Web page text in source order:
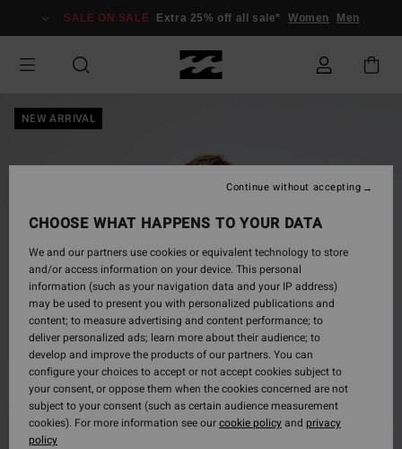
Information
SALE ON SALE Extra 25% off all sale* Women Men
NEW ARRIVAL
CHOOSE WHAT HAPPENS TO YOUR DATA
We and our partners use cookies or equivalent technology to store
and/or access information on your device. This personal
information (such as your navigation data and your IP address)
may be used to present you with personalized publications and
content; to measure advertising and content performance; to
deliver personalized ads; learn more about their audience; to
develop and improve the products of our partners. You can
configure your choices to accept or not accept cookies subject to
your consent, or oppose them when the cookies concerned are not
subject to your consent (such as certain audience measurement
cookies). For more information see ourcookie policyand privacy
policy
Continue without accepting